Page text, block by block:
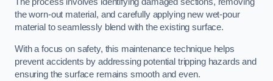
the worn-out material, and carefully applying new wet-pour
material to seamlessly blend with the existing surface.
With a focus on safety, this maintenance technique helps
prevent accidents by addressing potential tripping hazards and
ensuring the surface remains smooth and even.